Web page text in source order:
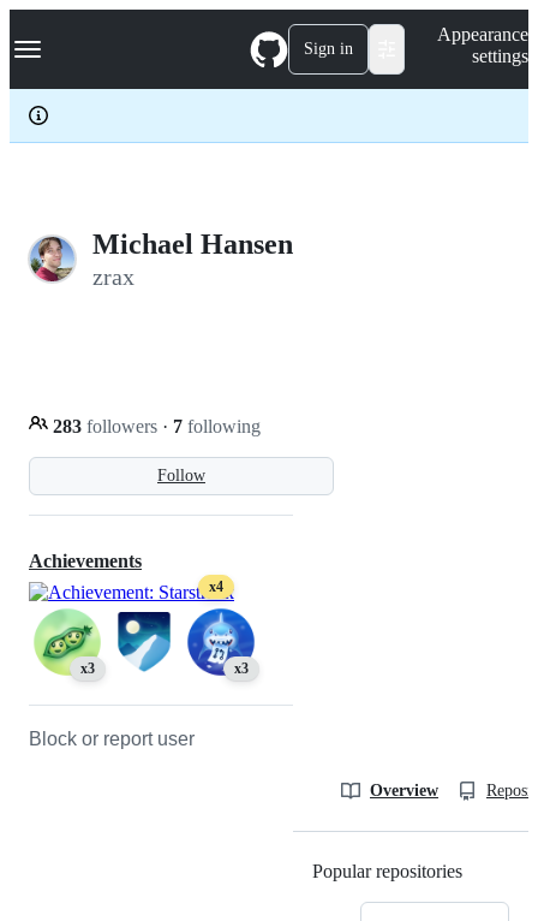
k
p
c
Navigation Menu Sign in
Appearance
settings
Michael Hansen
zrax
Follow
283 followers · 7 following
Achievements
x4
x3 x3
Block or report user
Overview
Popular repositories